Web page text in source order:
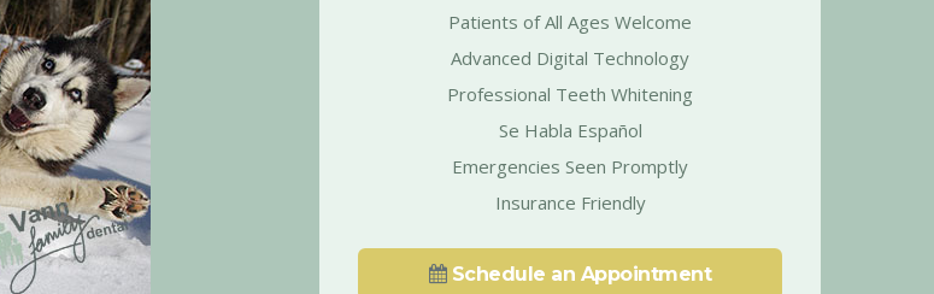
Patients of All Ages Welcome
Advanced Digital Technology
Professional Teeth Whitening
Se Habla Español
Emergencies Seen Promptly
Insurance Friendly
Schedule an Appointment